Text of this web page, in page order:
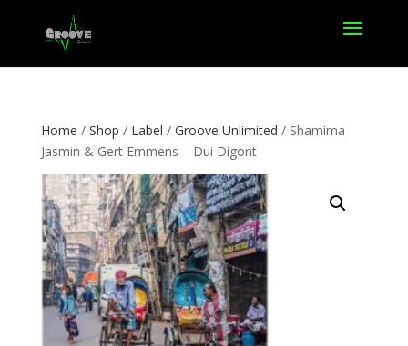
Home / Shop / Label / Groove Unlimited / Shamima
Jasmin & Gert Emmens – Dui Digont